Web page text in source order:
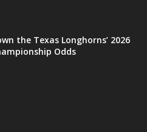
the Texas Longhorns’ 2026
Odds